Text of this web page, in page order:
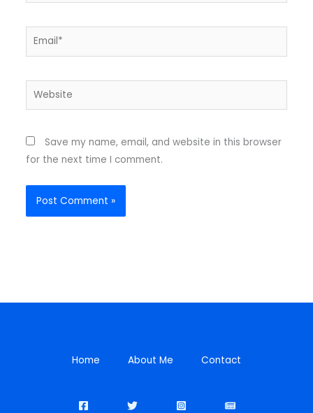
Email*
Website
Save my name, email, and website in this browser
for the next time I comment.
Home About Me Contact